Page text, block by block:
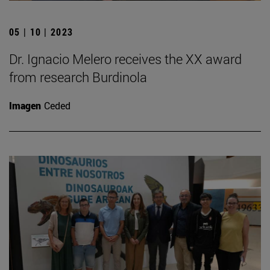
05 | 10 | 2023
Dr. Ignacio Melero receives the XX award
from research Burdinola
Imagen Ceded